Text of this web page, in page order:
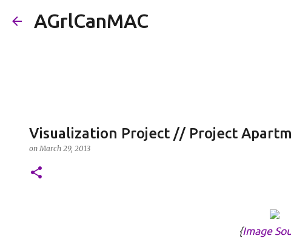
AGrlCanMAC
Visualization Project // Project
onMarch 29, 2013
{Image